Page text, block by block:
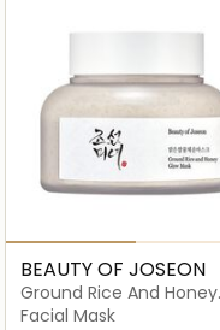
BEAUTY OF JOSEON
Ground Rice And Honey
Glow
Facial Mask